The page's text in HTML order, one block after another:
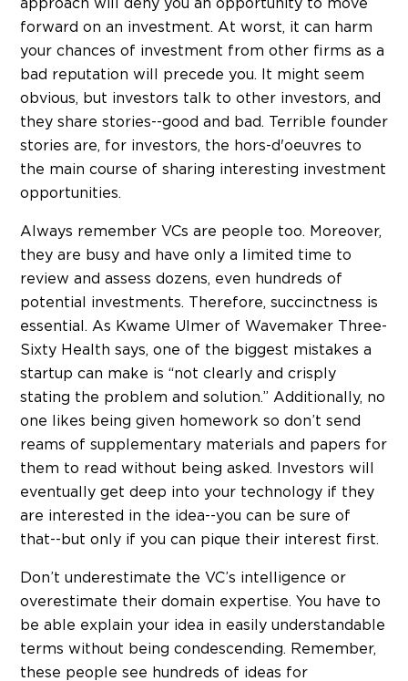
approach will deny you an opportunity to move
forward on an investment. At worst, it can harm
your chances of investment from other firms as a
bad reputation will precede you. It might seem
obvious, but investors talk to other investors, and
they share stories--good and bad. Terrible founder
stories are, for investors, the hors-d'oeuvres to
the main course of sharing interesting investment
opportunities.
Always remember VCs are people too. Moreover,
they are busy and have only a limited time to
review and assess dozens, even hundreds of
potential investments. Therefore, succinctness is
essential. As Kwame Ulmer of Wavemaker Three-
Sixty Health says, one of the biggest mistakes a
startup can make is “not clearly and crisply
stating the problem and solution.” Additionally, no
one likes being given homework so don’t send
reams of supplementary materials and papers for
them to read without being asked. Investors will
eventually get deep into your technology if they
are interested in the idea--you can be sure of
that--but only if you can pique their interest first.
Don’t underestimate the VC’s intelligence or
overestimate their domain expertise. You have to
be able explain your idea in easily understandable
terms without being condescending. Remember,
these people see hundreds of ideas for